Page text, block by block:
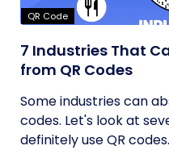
QR Code
7 Industries That
from QR Codes
Some industries can
codes. Let's look at
definitely use QR codes.